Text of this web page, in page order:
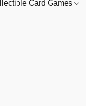
Card Games